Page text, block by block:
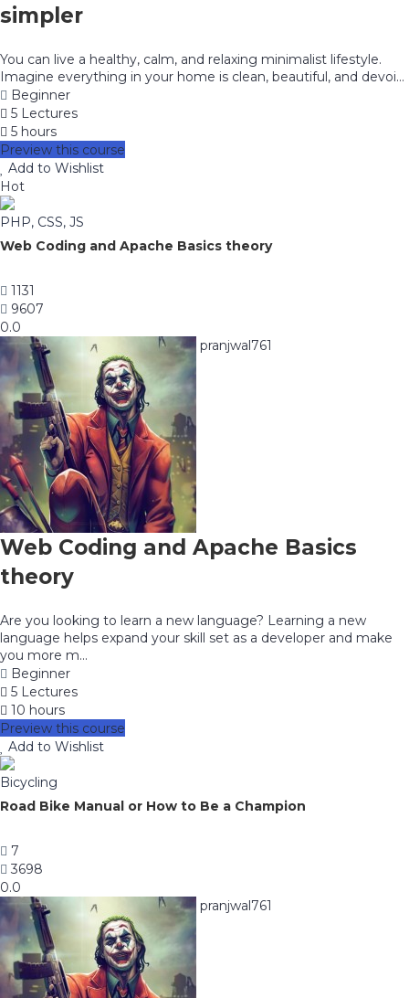
simpler
You can live a healthy, calm, and relaxing minimalist lifestyle.
Imagine everything in your home is clean, beautiful, and devoi...
Beginner
5 Lectures
5 hours
Preview this course
Add to Wishlist
Hot
PHP, CSS, JS
Web Coding and Apache Basics theory
1131
9607
0.0
pranjwal761
Web Coding and Apache Basics
theory
Are you looking to learn a new language? Learning a new
language helps expand your skill set as a developer and make
you more m...
Beginner
5 Lectures
10 hours
Preview this course
Add to Wishlist
Bicycling
Road Bike Manual or How to Be a Champion
7
3698
0.0
pranjwal761